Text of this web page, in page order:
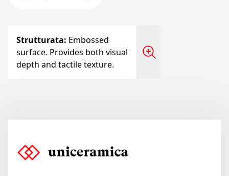
Strutturata: Embossed
surface. Provides both visual
depth and tactile texture.